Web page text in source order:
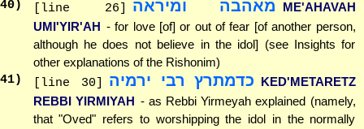
40) [line 26] מאהבה ומיראה
ME'AHAVAH
UMI'YIR'AH - for love [of] or out of fear [of another person,
although he does not believe in the idol] (see Insights for
other explanations of the Rishonim)
41) [line 30] כדמתרץ רבי ירמיה KED'METARETZ
REBBI YIRMIYAH - as Rebbi Yirmeyah explained (namely,
that "Oved" refers to worshipping the idol in the normally